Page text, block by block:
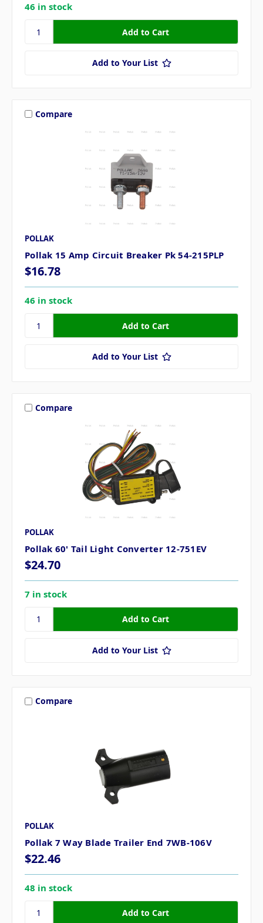
46 in stock
Add to Your List
Compare
POLLAK
Pollak 15 Amp Circuit Breaker Pk 54-215PLP
$16.78
46 in stock
Add to Your List
Compare
POLLAK
Pollak 60' Tail Light Converter 12-751EV
$24.70
7 in stock
Add to Your List
Compare
POLLAK
Pollak 7 Way Blade Trailer End 7WB-106V
$22.46
48 in stock